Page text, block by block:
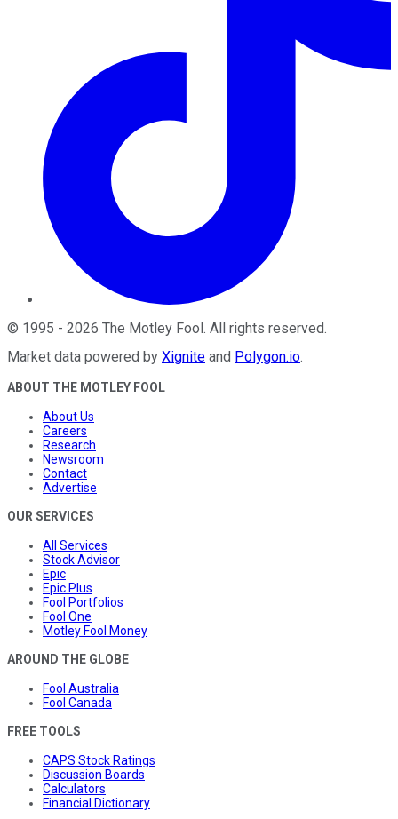
© 1995 - 2026 The Motley Fool . All rights reserved.
Market data powered by Xignite and Polygon.io.
ABOUT THE MOTLEY FOOL
About Us
Careers
Research
Newsroom
Contact
Advertise
OUR SERVICES
All Services
Stock Advisor
Epic
Epic Plus
Fool Portfolios
Fool One
Motley Fool Money
AROUND THE GLOBE
Fool Australia
Fool Canada
FREE TOOLS
CAPS Stock Ratings
Discussion Boards
Calculators
Financial Dictionary